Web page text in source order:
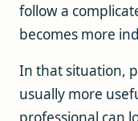
follow a
becomes more
In that situation,
usually more
professional can